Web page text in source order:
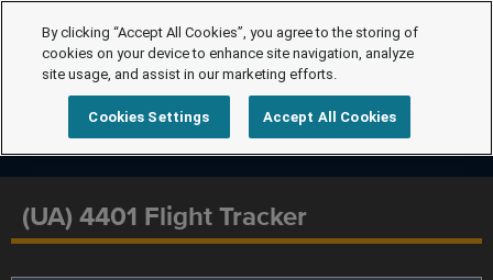
(UA) 4401 Flight Tracker
By clicking “Accept All Cookies”, you agree to the storing of
cookies on your device to enhance site navigation, analyze
site usage, and assist in our marketing efforts.
Cookies Settings Accept All Cookies